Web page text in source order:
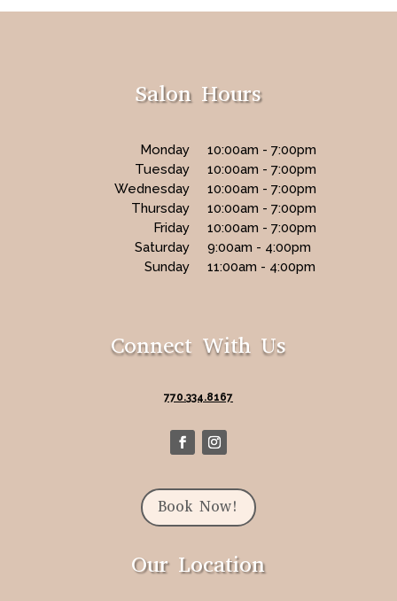
Salon Hours
Monday
10:00am - 7:00pm
Tuesday
10:00am - 7:00pm
Wednesday
10:00am - 7:00pm
Thursday
10:00am - 7:00pm
Friday
10:00am - 7:00pm
Saturday
9:00am - 4:00pm
Sunday
11:00am - 4:00pm
Connect With Us
770.334.8167
Book Now!
Our Location